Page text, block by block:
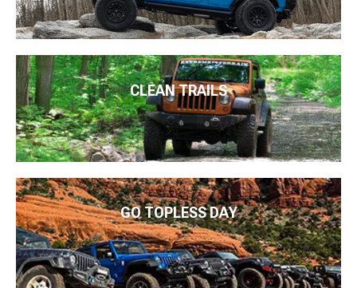
CLEAN TRAILS
GO TOPLESS DAY